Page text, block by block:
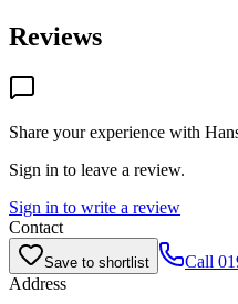
Reviews
Share your experience with
Sign in to leave a review.
Sign in to write a review
Contact
Save to shortlist Call
Address